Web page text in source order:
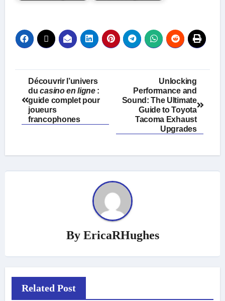
Post
navigation
Découvrir l’univers
ducasino en ligne:
guide complet pour
joueurs
francophones
Unlocking
Performance and
Sound: The Ultimate
Guide to Toyota
Tacoma Exhaust
Upgrades
By EricaRHughes
Related Post